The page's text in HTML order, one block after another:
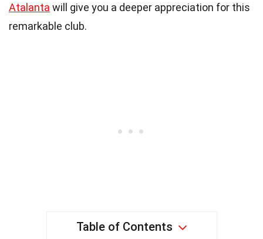
Atalanta will give you a deeper appreciation for this
remarkable club.
Table of Contents